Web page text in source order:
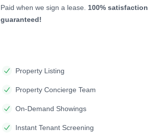
Paid when we sign a lease. 100% satisfaction
guaranteed!
Property Listing
Property Concierge Team
On-Demand Showings
Instant Tenant Screening